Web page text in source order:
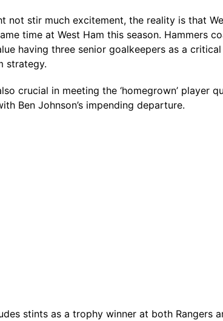
not stir much excitement, the reality is that
time at West Ham this season. Hammers
having three senior goalkeepers as a critical
strategy.
crucial in meeting the ‘homegrown’ player
Ben Johnson’s impending departure.
stints as a trophy winner at both Rangers